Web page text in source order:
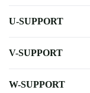
U-SUPPORT
V-SUPPORT
W-SUPPORT